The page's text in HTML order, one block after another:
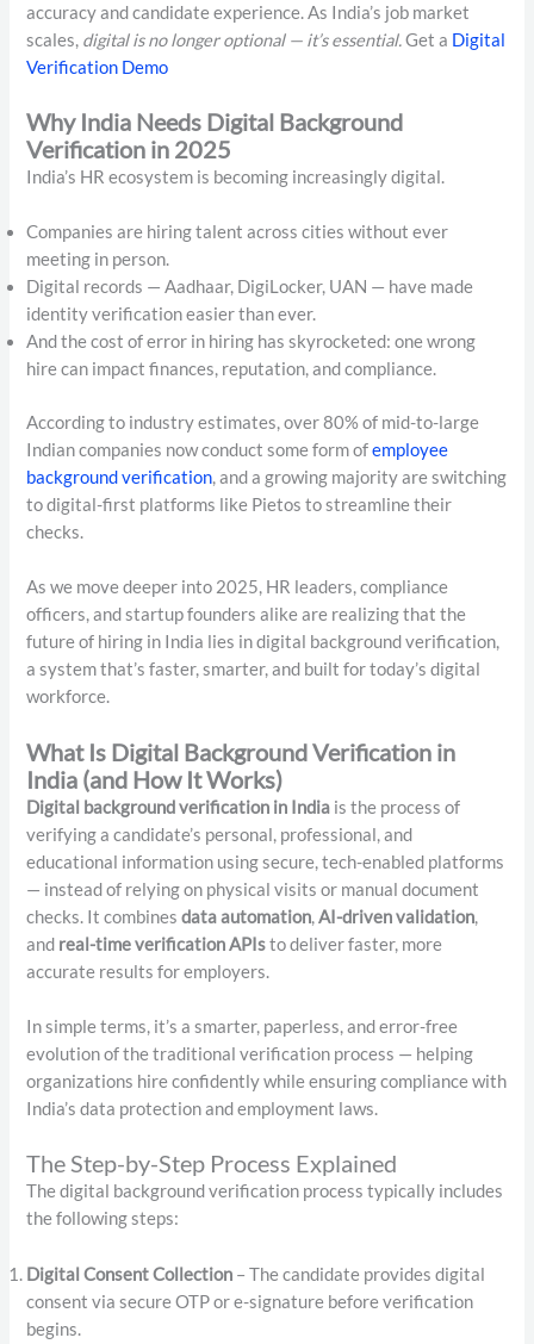
accuracy and candidate experience. As India’s job market
scales, digital is no longer optional — it’s essential.Get a Digital
Verification Demo
Why India Needs Digital Background
Verification in 2025
India’s HR ecosystem is becoming increasingly digital.
Companies are hiring talent across cities without ever
meeting in person.
Digital records — Aadhaar, DigiLocker, UAN — have made
identity verification easier than ever.
And the cost of error in hiring has skyrocketed: one wrong
hire can impact finances, reputation, and compliance.
According to industry estimates, over 80% of mid-to-large
Indian companies now conduct some form ofemployee
background verification, and a growing majority are switching
to digital-first platforms like Pietos to streamline their
checks.
As we move deeper into 2025, HR leaders, compliance
officers, and startup founders alike are realizing that the
future of hiring in India lies in digital background verification,
a system that’s faster, smarter, and built for today’s digital
workforce.
What Is Digital Background Verification in
India (and How It Works)
Digital background verification in India is the process of
verifying a candidate’s personal, professional, and
educational information using secure, tech-enabled platforms
— instead of relying on physical visits or manual document
checks. It combinesdata automation,AI-driven validation,
and real-time verification APIsto deliver faster, more
accurate results for employers.
In simple terms, it’s a smarter, paperless, and error-free
evolution of the traditional verification process — helping
organizations hire confidently while ensuring compliance with
India’s data protection and employment laws.
The Step-by-Step Process Explained
The digital background verification process typically includes
the following steps:
Digital Consent Collection – The candidate provides digital
consent via secure OTP or e-signature before verification
begins.